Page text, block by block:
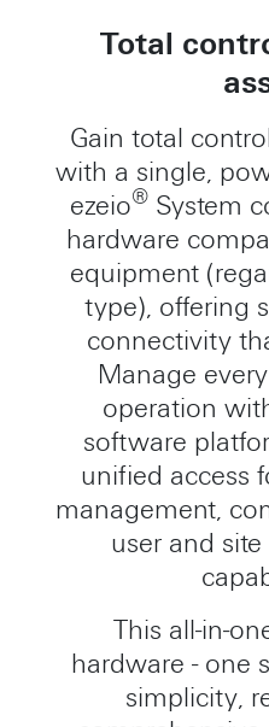
Total
Gain total
with a single,
ezeio®System
hardware
equipment
type), offering
connectivity
Manage
operation
software
unified access
management,
user and
This all-in-
hardware - one
simplicity,